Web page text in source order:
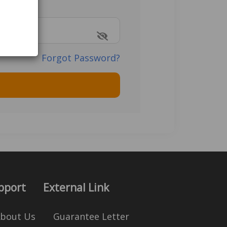
Forgot Password?
Us
External Link
Guarantee Letter